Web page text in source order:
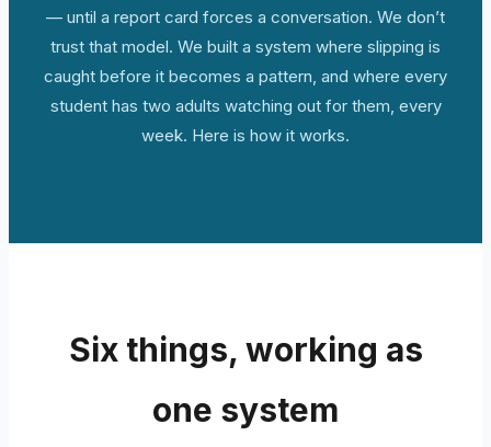
— until a report card forces a conversation. We don’t
trust that model. We built a system where slipping is
caught before it becomes a pattern, and where every
student has two adults watching out for them, every
week. Here is how it works.
Six things, working as
one system